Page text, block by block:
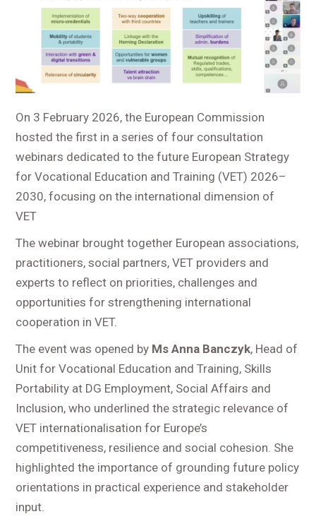
On 3 February 2026, the European Commission
hosted the first in a series of four consultation
webinars dedicated to the future European Strategy
for Vocational Education and Training (VET) 2026–
2030, focusing on the international dimension of
VET
The webinar brought together European associations,
practitioners, social partners, VET providers and
experts to reflect on priorities, challenges and
opportunities for strengthening international
cooperation in VET.
The event was opened by Ms Anna Banczyk, Head of
Unit for Vocational Education and Training, Skills
Portability at DG Employment, Social Affairs and
Inclusion, who underlined the strategic relevance of
VET internationalisation for Europe’s
competitiveness, resilience and social cohesion. She
highlighted the importance of grounding future policy
orientations in practical experience and stakeholder
input.